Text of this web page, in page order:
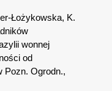
Łożykowska, K.
wonnej
od
Pozn. Ogrodn.,